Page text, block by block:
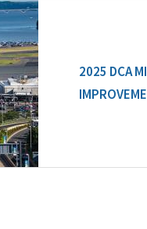
2025 DCA